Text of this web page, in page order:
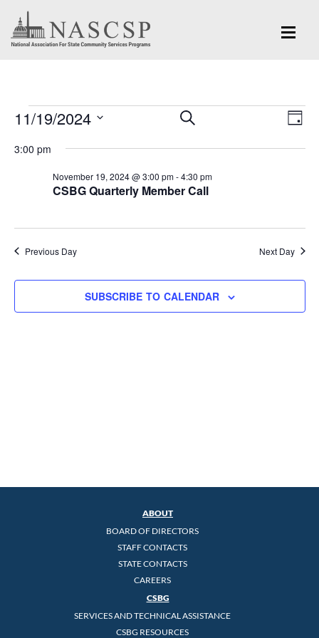
Events
for
November
2024
Events
Views
SEARCH
DAY
11/19/2024
3:00 pm
CSBG Quarterly Member Call
November 19, 2024 @ 3:00 pm-4:30 pm
Previous Day Next Day
SUBSCRIBE TO CALENDAR
ABOUT
BOARD OF DIRECTORS
STAFF CONTACTS
STATE CONTACTS
CAREERS
CSBG
SERVICES AND TECHNICAL ASSISTANCE
CSBG RESOURCES